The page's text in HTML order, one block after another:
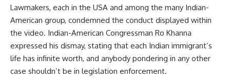
Lawmakers, each in the USA and among the many Indian-
American group, condemned the conduct displayed within
the video. Indian-American Congressman Ro Khanna
expressed his dismay, stating that each Indian immigrant’s
life has infinite worth, and anybody pondering in any other
case shouldn’t be in legislation enforcement.